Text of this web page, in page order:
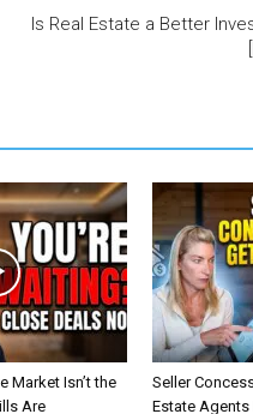
Is Real Estate a Better
Market Isn’t the
Are
Seller
Estate